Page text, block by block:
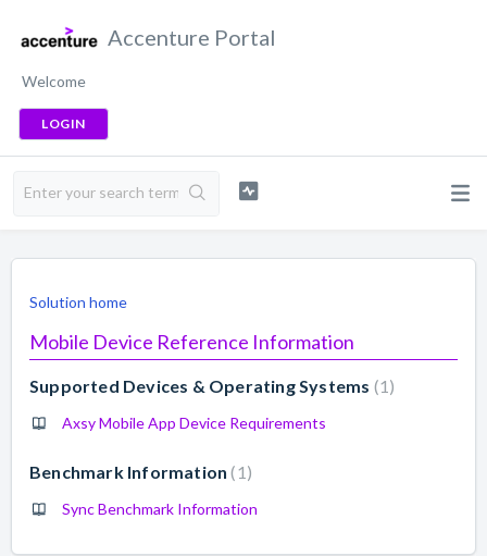
Accenture Portal
Welcome
LOGIN
Solution home
Mobile Device Reference Information
Supported Devices & Operating Systems 1
Axsy Mobile App Device Requirements
Benchmark Information 1
Sync Benchmark Information